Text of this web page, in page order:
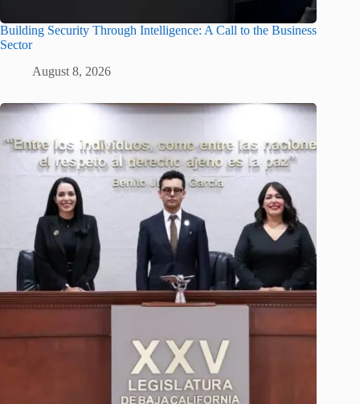
Building Security Through Intelligence: A Call to the Business
Sector
August 8, 2026